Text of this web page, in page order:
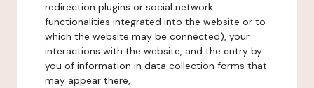
redirection plugins or social network
functionalities integrated into the website or to
which the website may be connected), your
interactions with the website, and the entry by
you of information in data collection forms that
may appear there,